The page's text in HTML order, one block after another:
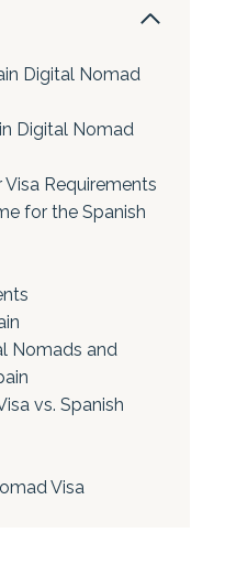
Digital Nomad
Digital Nomad
Requirements
for the Spanish
Nomads and
vs. Spanish
Visa